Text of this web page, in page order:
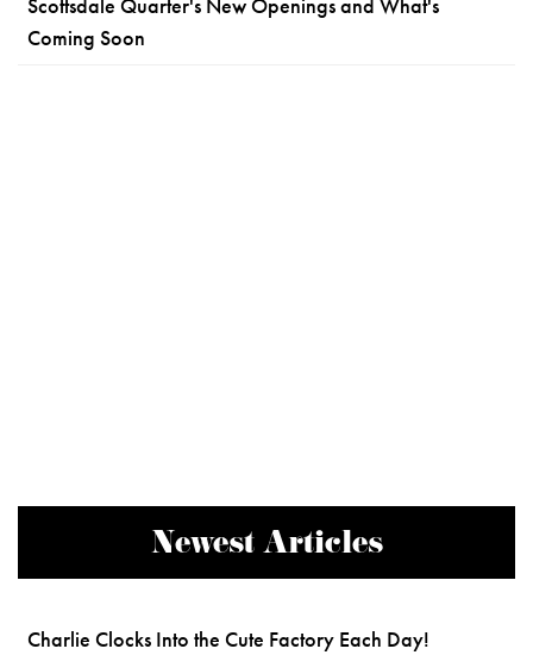
Scottsdale Quarter's New Openings and What's
Coming Soon
Newest Articles
Charlie Clocks Into the Cute Factory Each Day!